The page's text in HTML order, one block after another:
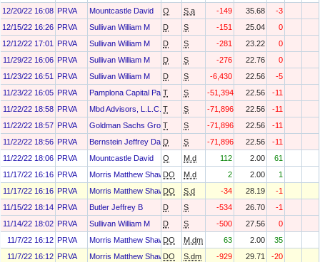
12/20/22 16:08 PRVA Mountcastle David O S.a -149 35.68
-3
12/15/22 16:26 PRVA Sullivan William M D S -151 25.04
0
12/12/22 17:01
PRVA Sullivan William M D S -281 23.22
0
11/29/22 16:06 PRVA Sullivan William M D S -276 22.76
0
11/23/22 16:51
PRVA Sullivan William M D S -6,430 22.56
-5
11/23/22 16:05 PRVA Pamplona Capital Partners Iii, L.P.
T S -51,394 22.56
-11
11/22/22 18:58 PRVA Mbd Advisors, L.L.C. T S -71,896 22.56
-11
11/22/22 18:57 PRVA Goldman Sachs Group Inc
T S -71,896 22.56
-11
11/22/22 18:56 PRVA Bernstein Jeffrey Daniel
D S -71,896 22.56
-11
11/22/22 18:06 PRVA Mountcastle David O M.d 112 2.00
61
11/17/22 16:16 PRVA Morris Matthew ShawnDO M.d 2 2.00
1
11/17/22 16:16 PRVA Morris Matthew ShawnDO S.d -34 28.19
-1
11/15/22 18:14 PRVA Butler Jeffrey B D S -534 26.70
-1
11/14/22 18:02 PRVA Sullivan William M D S -500 27.56
0
11/7/22 16:12 PRVA Morris Matthew ShawnDO M.dm 63 2.00
35
11/7/22 16:12 PRVA Morris Matthew ShawnDO S.dm -929 29.71
-20